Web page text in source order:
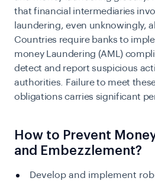
that financial intermediaries
laundering, even unknowingly,
Countries require banks to
money Laundering (AML)
detect and report suspicious
authorities. Failure to meet
obligations carries significant
How to Prevent
and Embezzlement?
Develop and implement